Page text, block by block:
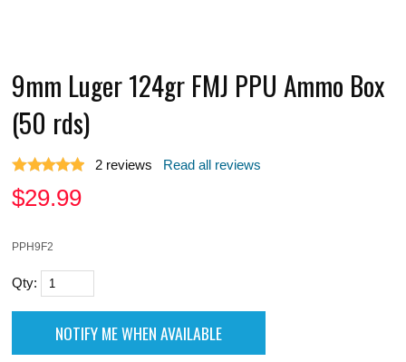
9mm Luger 124gr FMJ PPU Ammo Box
(50 rds)
2 reviews Read all reviews
$29.99
PPH9F2
Qty: